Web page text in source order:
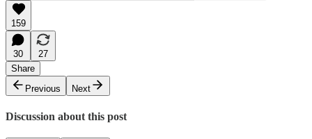
159
30
27
Share
Previous
Next
Discussion about this post